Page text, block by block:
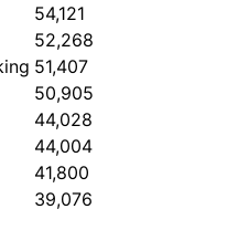
54,121
52,268
51,407
50,905
44,028
44,004
41,800
39,076